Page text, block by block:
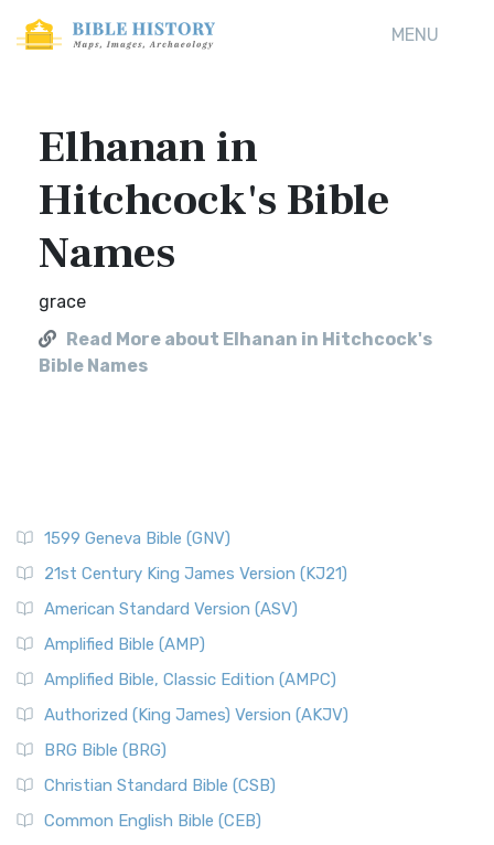
MENU
Elhanan in
Hitchcock's Bible
Names
grace
Read More about Elhanan in Hitchcock's
Bible Names
1599 Geneva Bible (GNV)
21st Century King James Version (KJ21)
American Standard Version (ASV)
Amplified Bible (AMP)
Amplified Bible, Classic Edition (AMPC)
Authorized (King James) Version (AKJV)
BRG Bible (BRG)
Christian Standard Bible (CSB)
Common English Bible (CEB)